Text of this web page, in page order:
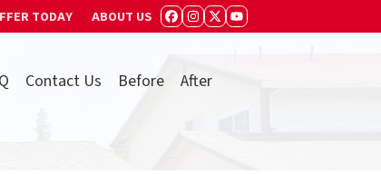
TODAY ABOUT US FACEBOOK
INSTAGRAM
TWITTER
YOUTUBE
Contact Us Before
After